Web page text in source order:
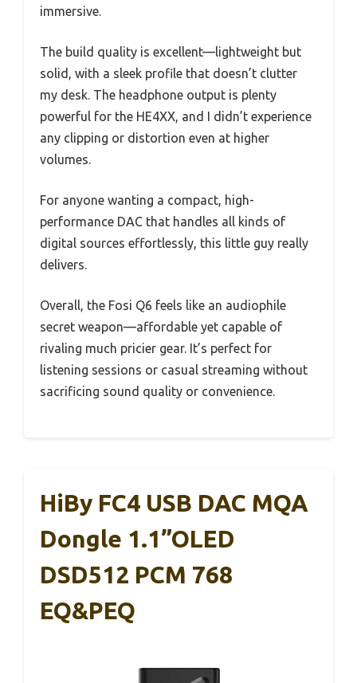
immersive.
The build quality is excellent—lightweight but
solid, with a sleek profile that doesn’t clutter
my desk. The headphone output is plenty
powerful for the HE4XX, and I didn’t experience
any clipping or distortion even at higher
volumes.
For anyone wanting a compact, high-
performance DAC that handles all kinds of
digital sources effortlessly, this little guy really
delivers.
Overall, the Fosi Q6 feels like an audiophile
secret weapon—affordable yet capable of
rivaling much pricier gear. It’s perfect for
listening sessions or casual streaming without
sacrificing sound quality or convenience.
HiBy FC4 USB DAC MQA
Dongle 1.1”OLED
DSD512 PCM 768
EQ&PEQ